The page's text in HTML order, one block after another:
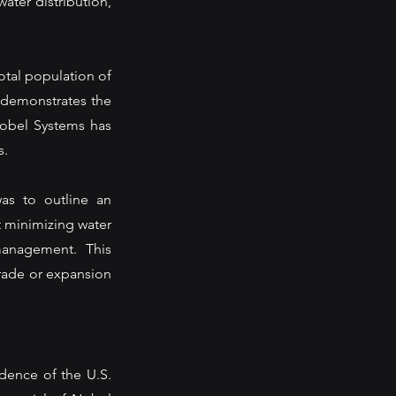
population of
the
Systems has
to outline an
minimizing water
This
or expansion
of the U.S.